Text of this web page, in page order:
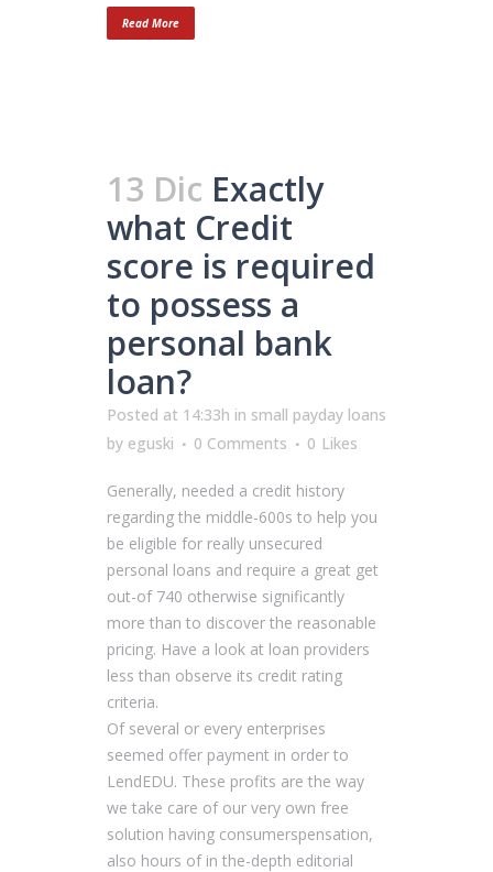
Read More
13 Dic Exactly
what Credit
score is required
to possess a
personal bank
loan?
Posted at 14:33h in small payday loans
by eguski 0 Comments 0 Likes
Generally, needed a credit history
regarding the middle-600s to help you
be eligible for really unsecured
personal loans and require a great get
out-of 740 otherwise significantly
more than to discover the reasonable
pricing. Have a look at loan providers
less than observe its credit rating
criteria.
Of several or every enterprises
seemed offer payment in order to
LendEDU. These profits are the way
we take care of our very own free
solution having consumerspensation,
also hours of in the-depth editorial